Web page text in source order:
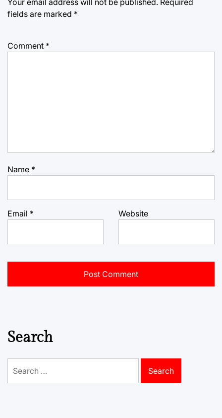
fields are marked *
Comment *
Name *
Email * Website
Search
for: